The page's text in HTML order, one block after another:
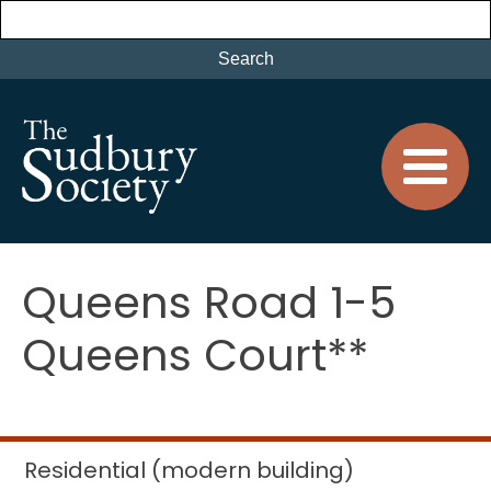
Queens Road 1-5
Queens Court**
Residential (modern building)